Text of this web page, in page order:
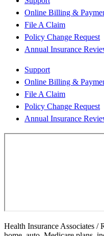
Online Billing &
File A Claim
Policy Change Request
Annual Insurance
Support
Online Billing &
File A Claim
Policy Change Request
Annual Insurance
Health Insurance Associates /